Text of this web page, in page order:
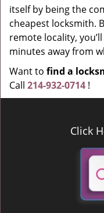
itself by being the
cheapest locksmith.
remote locality,
minutes away from
Want to find a
Call 214-932-0714 !
Click